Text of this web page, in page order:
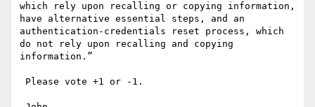
which rely upon recalling or copying information,
have alternative essential steps, and an
authentication-credentials reset process, which
do not rely upon recalling and copying
information.”